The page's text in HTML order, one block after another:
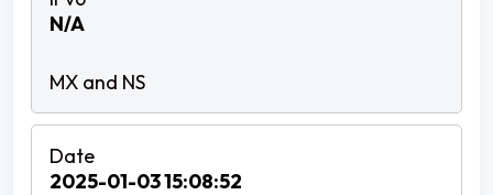
N/A
2025-01-03 15:08:52